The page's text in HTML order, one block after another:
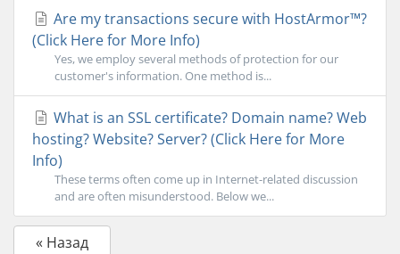
Are my transactions secure with HostArmor™?
(Click Here for More Info)
Yes, we employ several methods of protection for our
customer's information. One method is...
What is an SSL certificate? Domain name? Web
hosting? Website? Server? (Click Here for More
Info)
These terms often come up in Internet-related discussion
and are often misunderstood. Below we...
« Назад